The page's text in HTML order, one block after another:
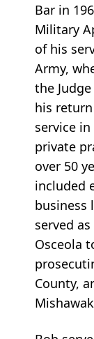
Bar in
Military
of his
Army,
the
his
service
private
over 50
included
business
served
Osceola
County,